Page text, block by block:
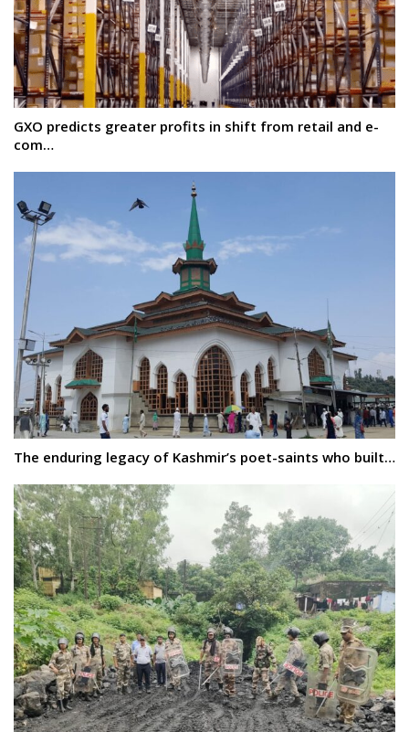
GXO predicts greater profits in shift from retail and e-
com…
The enduring legacy of Kashmir’s poet-saints who built…